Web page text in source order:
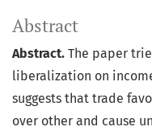
Abstract
Abstract. The paper
liberalization on
suggests that trade
over other and cause